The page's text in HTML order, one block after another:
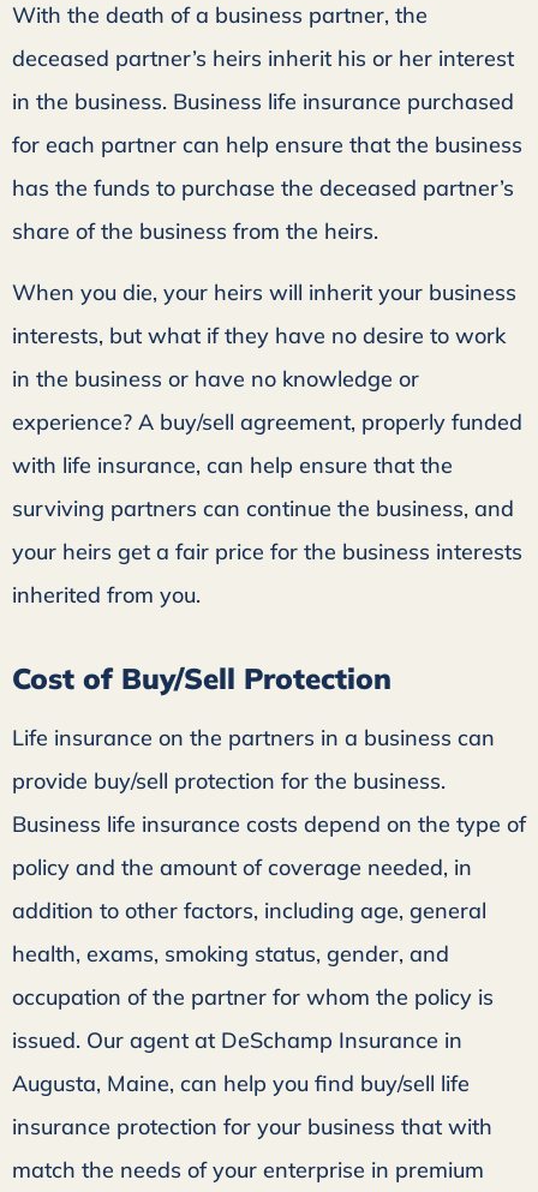
With the death of a business partner, the
deceased partner’s heirs inherit his or her interest
in the business. Business life insurance purchased
for each partner can help ensure that the business
has the funds to purchase the deceased partner’s
share of the business from the heirs.
When you die, your heirs will inherit your business
interests, but what if they have no desire to work
in the business or have no knowledge or
experience? A buy/sell agreement, properly funded
with life insurance, can help ensure that the
surviving partners can continue the business, and
your heirs get a fair price for the business interests
inherited from you.
Cost of Buy/Sell Protection
Life insurance on the partners in a business can
provide buy/sell protection for the business.
Business life insurance costs depend on the type of
policy and the amount of coverage needed, in
addition to other factors, including age, general
health, exams, smoking status, gender, and
occupation of the partner for whom the policy is
issued. Our agent at DeSchamp Insurance in
Augusta, Maine, can help you find buy/sell life
insurance protection for your business that with
match the needs of your enterprise in premium